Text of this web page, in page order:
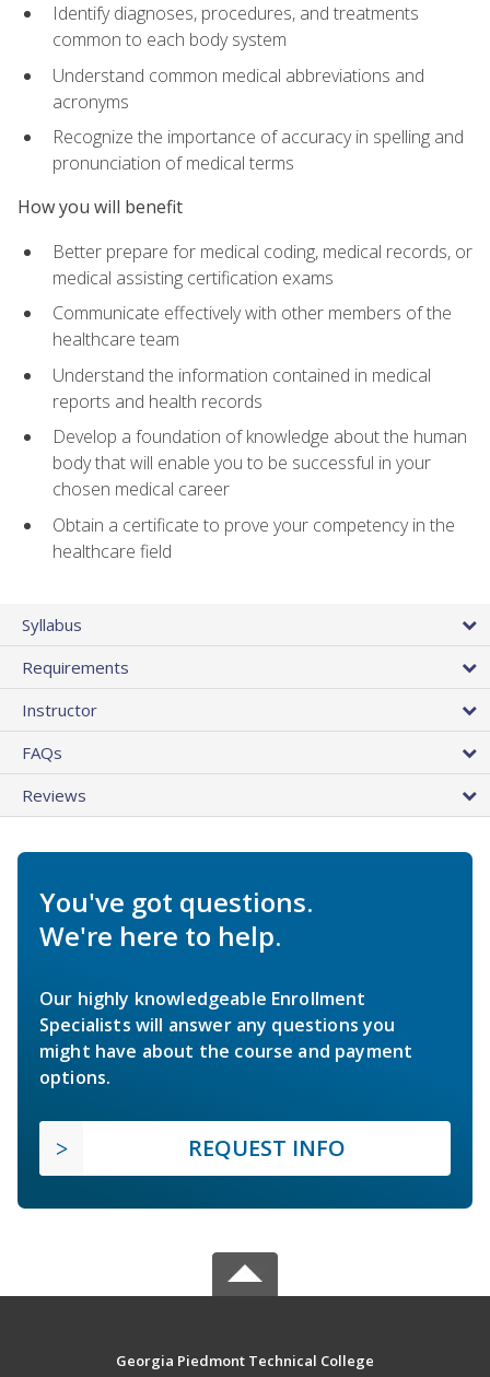
Identify diagnoses, procedures, and treatments
common to each body system
Understand common medical abbreviations and
acronyms
Recognize the importance of accuracy in spelling and
pronunciation of medical terms
How you will benefit
Better prepare for medical coding, medical records, or
medical assisting certification exams
Communicate effectively with other members of the
healthcare team
Understand the information contained in medical
reports and health records
Develop a foundation of knowledge about the human
body that will enable you to be successful in your
chosen medical career
Obtain a certificate to prove your competency in the
healthcare field
Syllabus
Requirements
Instructor
FAQs
Reviews
You've got questions.
We're here to help.
Our highly knowledgeable Enrollment
Specialists will answer any questions you
might have about the course and payment
options.
REQUEST INFO
Georgia Piedmont Technical College